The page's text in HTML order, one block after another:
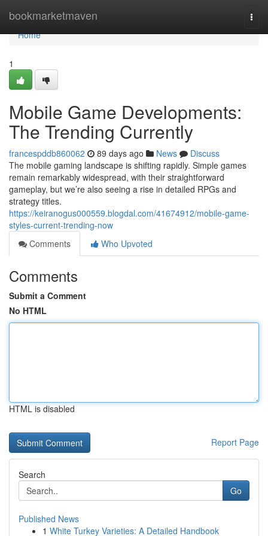
bookmarketmaven
Home
Home
1
Mobile Game Developments:
The Trending Currently
francespddb860062 89 days ago News
Discuss
The mobile gaming landscape is shifting rapidly. Simple games
remain remarkably widespread, with their straightforward
gameplay, but we’re also seeing a rise in detailed RPGs and
strategy titles.
https://keiranogus000559.blogdal.com/41674912/mobile-game-
styles-current-trending-now
Comments
Who Upvoted
Comments
Submit a Comment
No HTML
HTML is disabled
Report Page
Search
Go
Published News
1 White Turkey Varieties: A Detailed Handbook